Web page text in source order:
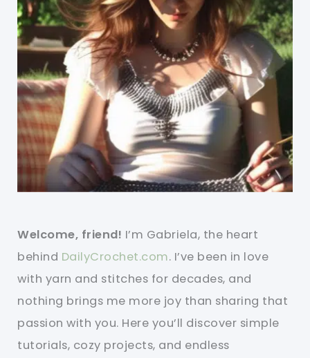
Welcome, friend! I’m Gabriela, the heart
behind DailyCrochet.com. I’ve been in love
with yarn and stitches for decades, and
nothing brings me more joy than sharing that
passion with you. Here you’ll discover simple
tutorials, cozy projects, and endless